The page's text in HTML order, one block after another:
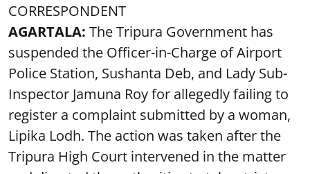
CORRESPONDENT
AGARTALA: The Tripura Government has
suspended the Officer-in-Charge of Airport
Police Station, Sushanta Deb, and Lady Sub-
Inspector Jamuna Roy for allegedly failing to
register a complaint submitted by a woman,
Lipika Lodh. The action was taken after the
Tripura High Court intervened in the matter